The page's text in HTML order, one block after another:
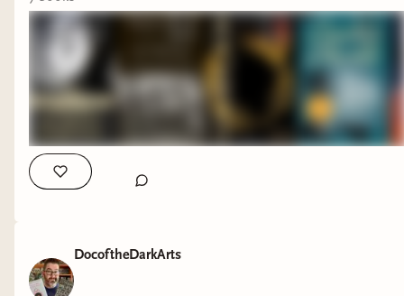
DocoftheDarkArts